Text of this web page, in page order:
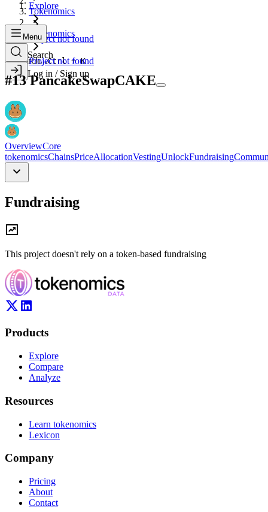
Tokenomics
Project not found
Search...Ctrl + K
Explore
Tokenomics
Project not found
Menu
Search
Log in / Sign up
#13 PancakeSwapCAKE
OverviewCore
tokenomicsChainsPriceAllocationVestingUnlockFundraising
Fundraising
This project doesn't rely on a token-based fundraising
Products
Explore
Compare
Analyze
Resources
Learn tokenomics
Lexicon
Company
Pricing
About
Contact